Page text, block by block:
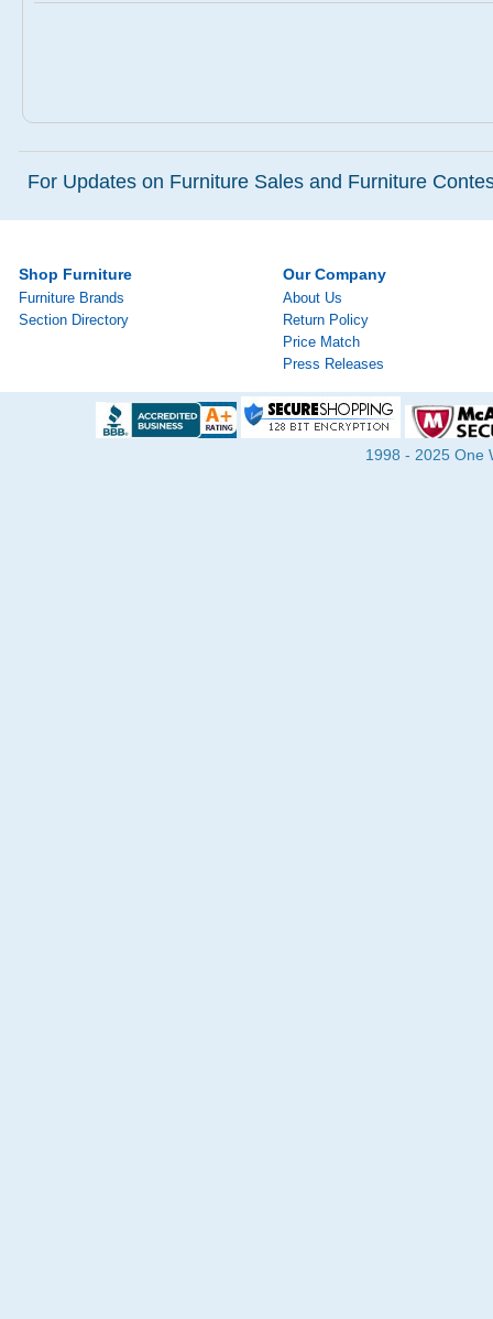
For Updates on Furniture Sales and Furniture
Shop Furniture
Furniture Brands
Section Directory
Our Company
About Us
Return Policy
Price Match
Press Releases
1998 - 2025 One